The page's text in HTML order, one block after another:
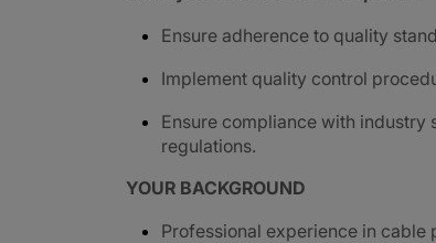
Ensure adherence to quality
Implement quality control
Ensure compliance with industry
regulations.
YOUR BACKGROUND
Professional experience in